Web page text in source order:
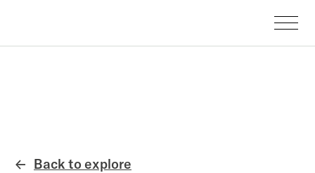
← Back to explore